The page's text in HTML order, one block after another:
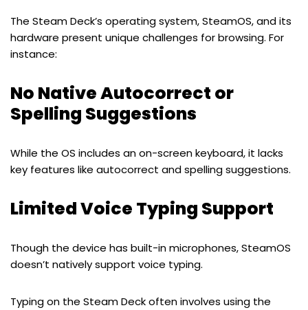
The Steam Deck’s operating system, SteamOS, and its
hardware present unique challenges for browsing. For
instance:
No Native Autocorrect or
Spelling Suggestions
While the OS includes an on-screen keyboard, it lacks
key features like autocorrect and spelling suggestions.
Limited Voice Typing Support
Though the device has built-in microphones, SteamOS
doesn’t natively support voice typing.
Typing on the Steam Deck often involves using the